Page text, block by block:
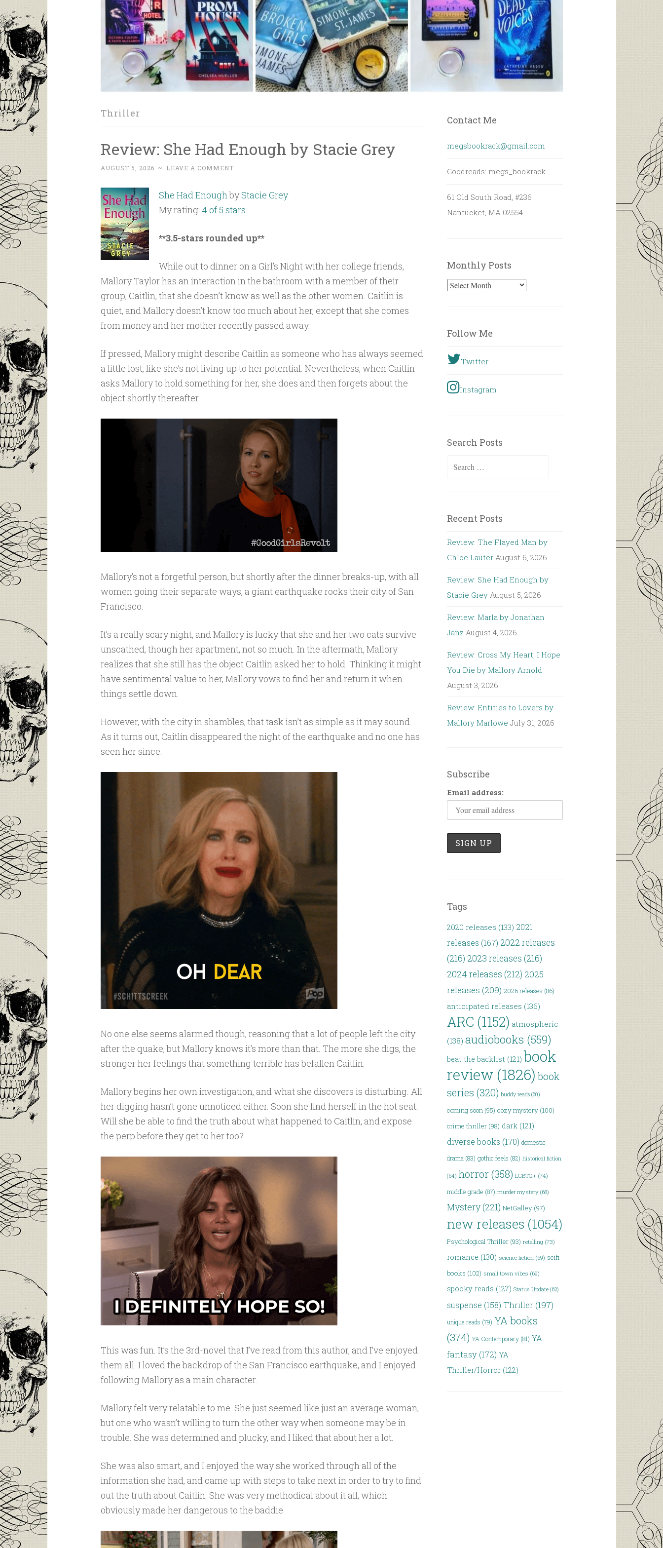
Thriller
Review: She Had Enough by Stacie Grey
AUGUST 5, 2026 ~ LEAVE A COMMENT
She Had EnoughbyStacie Grey
My rating: 4 of 5 stars
**3.5-stars rounded up**
While out to dinner on a Girl’s Night with her college friends,
Mallory Taylor has an interaction in the bathroom with a member of their
group, Caitlin, that she doesn’t know as well as the other women. Caitlin is
quiet, and Mallory doesn’t know too much about her, except that she comes
from money and her mother recently passed away.
If pressed, Mallory might describe Caitlin as someone who has always seemed
a little lost, like she’s not living up to her potential. Nevertheless, when Caitlin
asks Mallory to hold something for her, she does and then forgets about the
object shortly thereafter.
Mallory’s not a forgetful person, but shortly after the dinner breaks-up, with all
women going their separate ways, a giant earthquake rocks their city of San
Francisco.
It’s a really scary night, and Mallory is lucky that she and her two cats survive
unscathed, though her apartment, not so much. In the aftermath, Mallory
realizes that she still has the object Caitlin asked her to hold. Thinking it might
have sentimental value to her, Mallory vows to find her and return it when
things settle down.
However, with the city in shambles, that task isn’t as simple as it may sound.
As it turns out, Caitlin disappeared the night of the earthquake and no one has
seen her since.
No one else seems alarmed though, reasoning that a lot of people left the city
after the quake, but Mallory knows it’s more than that. The more she digs, the
stronger her feelings that something terrible has befallen Caitlin.
Mallory begins her own investigation, and what she discovers is disturbing. All
her digging hasn’t gone unnoticed either. Soon she find herself in the hot seat.
Will she be able to find the truth about what happened to Caitlin, and expose
the perp before they get to her too?
This was fun. It’s the 3rd-novel that I’ve read from this author, and I’ve enjoyed
them all. I loved the backdrop of the San Francisco earthquake, and I enjoyed
following Mallory as a main character.
Mallory felt very relatable to me. She just seemed like just an average woman,
but one who wasn’t willing to turn the other way when someone may be in
trouble. She was determined and plucky, and I liked that about her a lot.
She was also smart, and I enjoyed the way she worked through all of the
information she had, and came up with steps to take next in order to try to find
out the truth about Caitlin. She was very methodical about it all, which
obviously made her dangerous to the baddie.
Contact Me
megsbookrack@gmail.com
Goodreads: megs_bookrack
61 Old South Road, #236
Nantucket, MA 02554
Monthly Posts
Monthly
Follow Me
Twitter
Instagram
Search Posts
Search
Recent Posts
Review: The Flayed Man by
Chloe Lauter August 6, 2026
Review: She Had Enough by
Stacie Grey August 5, 2026
Review: Marla by Jonathan
Janz August 4, 2026
Review: Cross My Heart, I Hope
You Die by Mallory Arnold
August 3, 2026
Review: Entities to Lovers by
Mallory Marlowe July 31, 2026
Subscribe
Email address:
Tags
2020 releases (133) 2021
releases (167) 2022 releases
(216) 2023 releases (216)
2024 releases (212) 2025
releases (209) 2026 releases (86)
anticipated releases (136)
ARC (1152) atmospheric
(138) audiobooks (559)
beat the backlist (121) book
review (1826) book
series (320) buddy reads (60)
coming soon (95) cozy mystery (100)
crime thriller (98) dark (121)
diverse books (170) domestic
drama (83) gothic feels (82) historical fiction
(64) horror(358) LGBTQ+ (74)
middle grade (87) murder mystery (68)
Mystery (221) NetGalley (97)
new releases (1054)
Psychological Thriller (93) retelling (73)
romance (130) science fiction (69) scifi
books (102) small town vibes (69)
spooky reads (127) Status Update (62)
suspense (158) Thriller (197)
unique reads (79) YA books
(374) YA Contemporary (81) YA
fantasy (172) YA
Thriller/Horror (122)